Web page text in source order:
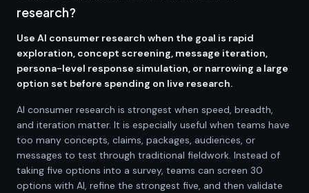
research?
Use AI consumer research when the goal is rapid
exploration, concept screening, message iteration,
persona-level response simulation, or narrowing a large
option set before spending on live research.
AI consumer research is strongest when speed, breadth,
and iteration matter. It is especially useful when teams have
too many concepts, claims, packages, audiences, or
messages to test through traditional fieldwork. Instead of
taking five options into a survey, teams can screen 30
options with AI, refine the strongest five, and then validate